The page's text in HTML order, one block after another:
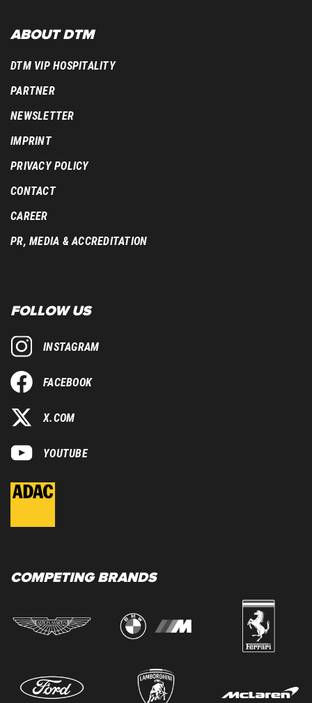
ABOUT DTM
DTM VIP HOSPITALITY
PARTNER
NEWSLETTER
IMPRINT
PRIVACY POLICY
CONTACT
CAREER
PR, MEDIA & ACCREDITATION
FOLLOW US
INSTAGRAM
FACEBOOK
X.COM
YOUTUBE
COMPETING BRANDS